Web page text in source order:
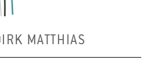
MATTHIAS